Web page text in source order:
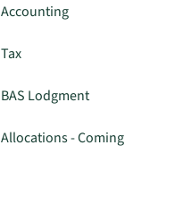
Accounting
Tax
BAS Lodgment
Allocations - Coming